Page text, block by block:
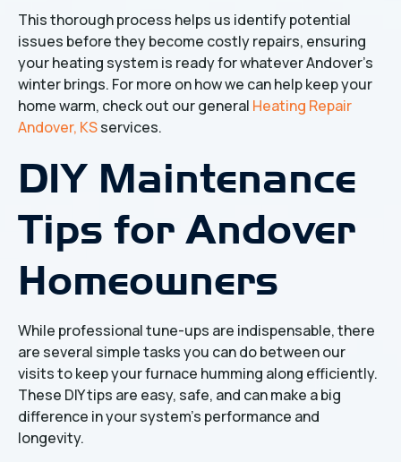
This thorough process helps us identify potential
issues before they become costly repairs, ensuring
your heating system is ready for whatever Andover's
winter brings. For more on how we can help keep your
home warm, check out our general Heating Repair
Andover, KSservices.
DIY Maintenance
Tips for Andover
Homeowners
While professional tune-ups are indispensable, there
are several simple tasks you can do between our
visits to keep your furnace humming along efficiently.
These DIY tips are easy, safe, and can make a big
difference in your system's performance and
longevity.